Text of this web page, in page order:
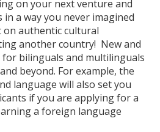
on your next venture and
a way you never imagined
authentic cultural
another country! New and
bilinguals and multilinguals
beyond. For example, the
language will also set you
if you are applying for a
a foreign language